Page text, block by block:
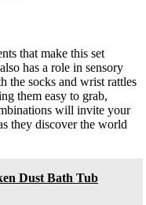
that make this set
has a role in sensory
the socks and wrist rattles
them easy to grab,
will invite your
they discover the world
Dust Bath Tub